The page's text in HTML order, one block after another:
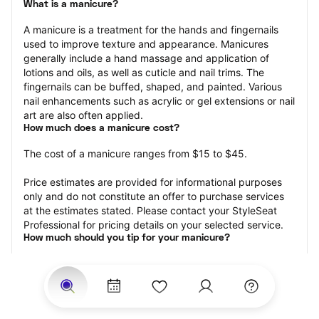
What is a manicure?
A manicure is a treatment for the hands and fingernails
used to improve texture and appearance. Manicures
generally include a hand massage and application of
lotions and oils, as well as cuticle and nail trims. The
fingernails can be buffed, shaped, and painted. Various
nail enhancements such as acrylic or gel extensions or nail
art are also often applied.
How much does a manicure cost?
The cost of a manicure ranges from $15 to $45.
Price estimates are provided for informational purposes
only and do not constitute an offer to purchase services
at the estimates stated. Please contact your StyleSeat
Professional for pricing details on your selected service.
How much should you tip for your manicure?
appointment is the best rule of thumb to follow. Consider
varying your tip based on the cleanliness of the nail